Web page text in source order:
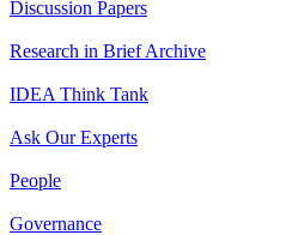
Discussion Papers
Research in Brief Archive
IDEA Think Tank
Ask Our Experts
People
Governance